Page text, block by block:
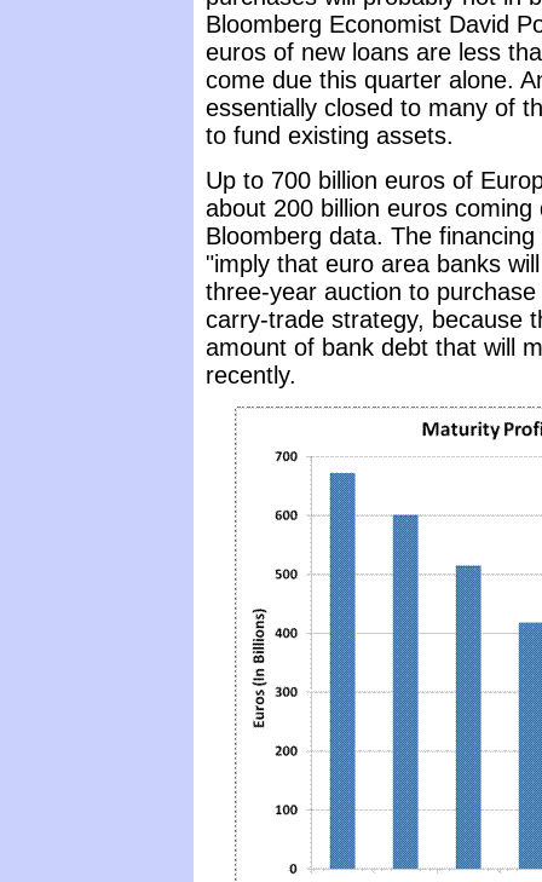
Bloomberg Economist David
euros of new loans are less
come due this quarter alone.
essentially closed to many of
to fund existing assets.
Up to 700 billion euros of
about 200 billion euros
Bloomberg data. The
"imply that euro area banks
three-year auction to
carry-trade strategy, because
amount of bank debt that will
recently.